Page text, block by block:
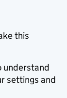
this
understand
settings and